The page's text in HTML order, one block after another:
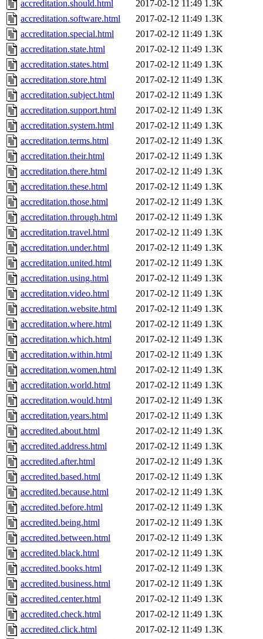
accreditation.should.html 2017-02-12 11:49 1.3K
accreditation.software.html
2017-02-12 11:49 1.3K
accreditation.special.html
2017-02-12 11:49 1.3K
accreditation.state.html
2017-02-12 11:49 1.3K
accreditation.states.html
2017-02-12 11:49 1.3K
accreditation.store.html
2017-02-12 11:49 1.3K
accreditation.subject.html
2017-02-12 11:49 1.3K
accreditation.support.html
2017-02-12 11:49 1.3K
accreditation.system.html
2017-02-12 11:49 1.3K
accreditation.terms.html
2017-02-12 11:49 1.3K
accreditation.their.html
2017-02-12 11:49 1.3K
accreditation.there.html
2017-02-12 11:49 1.3K
accreditation.these.html
2017-02-12 11:49 1.3K
accreditation.those.html
2017-02-12 11:49 1.3K
accreditation.through.html
2017-02-12 11:49 1.3K
accreditation.travel.html
2017-02-12 11:49 1.3K
accreditation.under.html
2017-02-12 11:49 1.3K
accreditation.united.html
2017-02-12 11:49 1.3K
accreditation.using.html
2017-02-12 11:49 1.3K
accreditation.video.html
2017-02-12 11:49 1.3K
accreditation.website.html
2017-02-12 11:49 1.3K
accreditation.where.html
2017-02-12 11:49 1.3K
accreditation.which.html
2017-02-12 11:49 1.3K
accreditation.within.html
2017-02-12 11:49 1.3K
accreditation.women.html
2017-02-12 11:49 1.3K
accreditation.world.html
2017-02-12 11:49 1.3K
accreditation.would.html
2017-02-12 11:49 1.3K
accreditation.years.html
2017-02-12 11:49 1.3K
accredited.about.html
2017-02-12 11:49 1.3K
accredited.address.html
2017-02-12 11:49 1.3K
accredited.after.html
2017-02-12 11:49 1.3K
accredited.based.html
2017-02-12 11:49 1.3K
accredited.because.html
2017-02-12 11:49 1.3K
accredited.before.html
2017-02-12 11:49 1.3K
accredited.being.html
2017-02-12 11:49 1.3K
accredited.between.html
2017-02-12 11:49 1.3K
accredited.black.html
2017-02-12 11:49 1.3K
accredited.books.html
2017-02-12 11:49 1.3K
accredited.business.html
2017-02-12 11:49 1.3K
accredited.center.html
2017-02-12 11:49 1.3K
accredited.check.html
2017-02-12 11:49 1.3K
accredited.click.html
2017-02-12 11:49 1.3K